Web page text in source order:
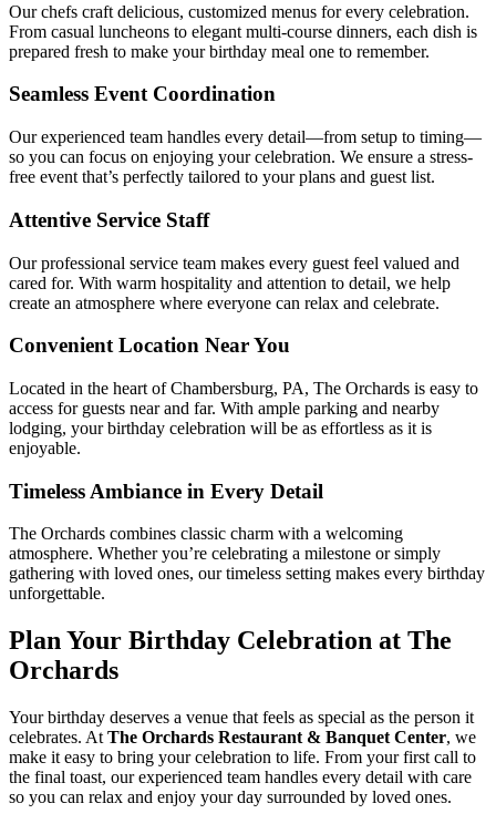
Our chefs craft delicious, customized menus for every celebration.
From casual luncheons to elegant multi-course dinners, each dish is
prepared fresh to make your birthday meal one to remember.
Seamless Event Coordination
Our experienced team handles every detail—from setup to timing—
so you can focus on enjoying your celebration. We ensure a stress-
free event that’s perfectly tailored to your plans and guest list.
Attentive Service Staff
Our professional service team makes every guest feel valued and
cared for. With warm hospitality and attention to detail, we help
create an atmosphere where everyone can relax and celebrate.
Convenient Location Near You
Located in the heart of Chambersburg, PA, The Orchards is easy to
access for guests near and far. With ample parking and nearby
lodging, your birthday celebration will be as effortless as it is
enjoyable.
Timeless Ambiance in Every Detail
The Orchards combines classic charm with a welcoming
atmosphere. Whether you’re celebrating a milestone or simply
gathering with loved ones, our timeless setting makes every birthday
unforgettable.
Plan Your Birthday Celebration at The
Orchards
Your birthday deserves a venue that feels as special as the person it
celebrates. At The Orchards Restaurant & Banquet Center, we
make it easy to bring your celebration to life. From your first call to
the final toast, our experienced team handles every detail with care
so you can relax and enjoy your day surrounded by loved ones.